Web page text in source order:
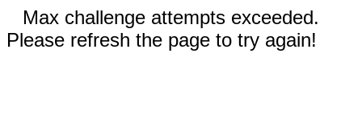
Max challenge attempts exceeded.
Please refresh the page to try again!